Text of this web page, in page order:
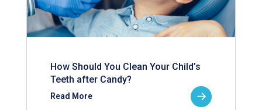
How Should You Clean Your Child’s
Teeth after Candy?
Read More